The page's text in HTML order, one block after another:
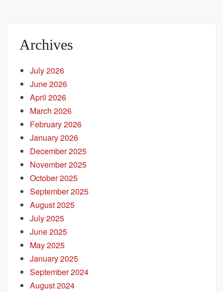
Archives
July 2026
June 2026
April 2026
March 2026
February 2026
January 2026
December 2025
November 2025
October 2025
September 2025
August 2025
July 2025
June 2025
May 2025
January 2025
September 2024
August 2024